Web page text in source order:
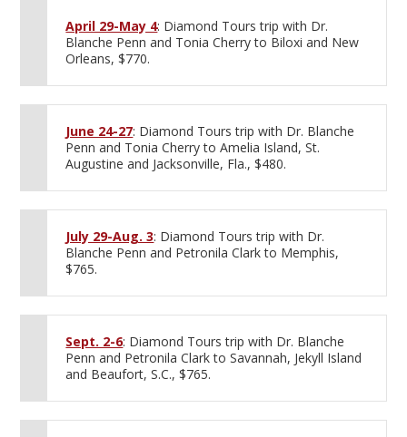
April 29-May 4: Diamond Tours trip with Dr.
Blanche Penn and Tonia Cherry to Biloxi and New
Orleans, $770.
June 24-27: Diamond Tours trip with Dr. Blanche
Penn and Tonia Cherry to Amelia Island, St.
Augustine and Jacksonville, Fla., $480.
July 29-Aug. 3: Diamond Tours trip with Dr.
Blanche Penn and Petronila Clark to Memphis,
$765.
Sept. 2-6: Diamond Tours trip with Dr. Blanche
Penn and Petronila Clark to Savannah, Jekyll Island
and Beaufort, S.C., $765.